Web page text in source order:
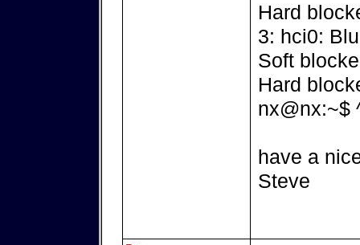
Hard
3: hci0:
Soft
Hard
nx@nx:~$
have a
Steve